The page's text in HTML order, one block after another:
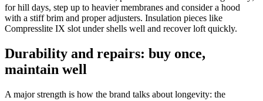
for hill days, step up to heavier membranes and consider a hood
with a stiff brim and proper adjusters. Insulation pieces like
Compresslite IX slot under shells well and recover loft quickly.
Durability and repairs: buy once,
maintain well
A major strength is how the brand talks about longevity: the